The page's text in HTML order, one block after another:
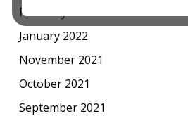
February 2022
January 2022
November 2021
October 2021
September 2021